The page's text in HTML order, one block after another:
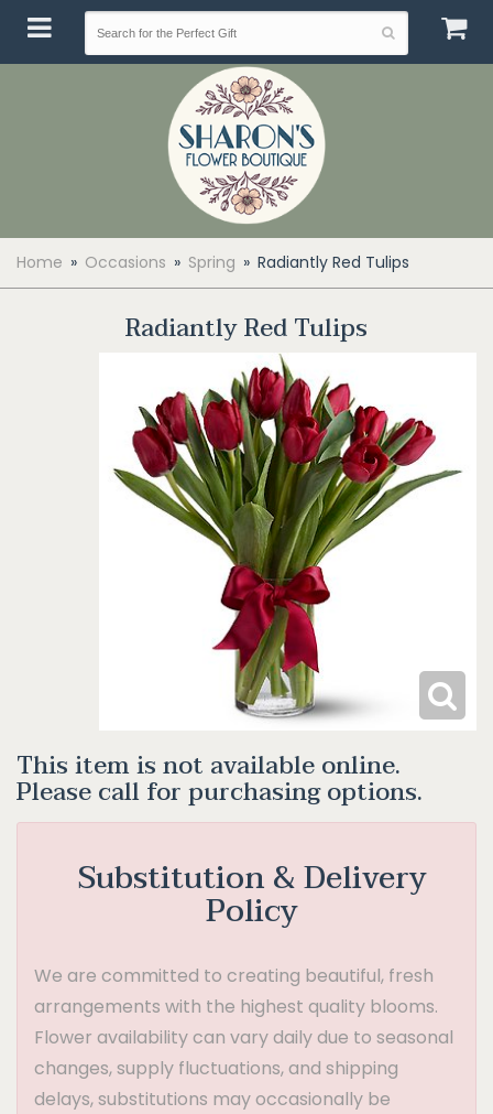
Home Occasions Spring Radiantly Red Tulips
Radiantly Red Tulips
This item is not available online.
Please call for purchasing options.
Substitution & Delivery
Policy
We are committed to creating beautiful, fresh
arrangements with the highest quality blooms.
Flower availability can vary daily due to seasonal
changes, supply fluctuations, and shipping
delays, substitutions may occasionally be